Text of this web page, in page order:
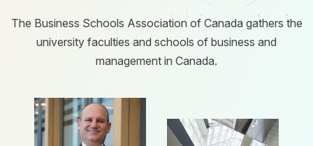
The Business Schools Association of Canada gathers the
university faculties and schools of business and
management in Canada.